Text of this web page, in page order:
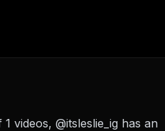
videos, @itsleslie_ig has an